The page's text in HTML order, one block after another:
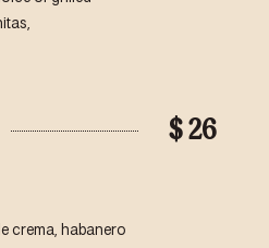
$ 26
crema, habanero